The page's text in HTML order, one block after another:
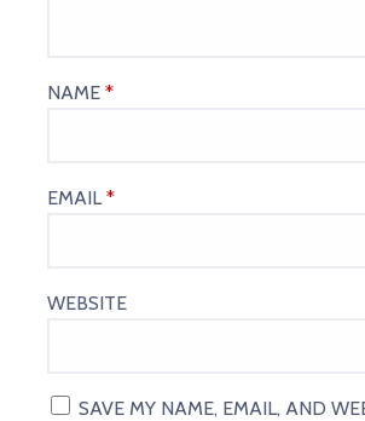
NAME *
EMAIL *
WEBSITE
SAVE MY NAME, EMAIL, AND